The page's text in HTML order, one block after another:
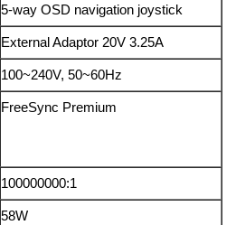
5-way OSD navigation joystick
External Adaptor 20V 3.25A
100~240V, 50~60Hz
FreeSync Premium
100000000:1
58W